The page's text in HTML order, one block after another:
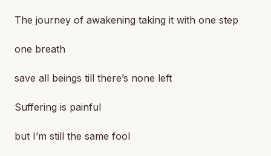
The journey of awakening taking it with one step
one breath
save all beings till there’s none left
Suffering is painful
but I’m still the same fool